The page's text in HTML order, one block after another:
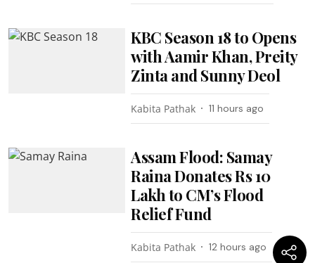
KBC Season 18 to Opens
with Aamir Khan, Preity
Zinta and Sunny Deol
Kabita Pathak 11 hours ago
Assam Flood: Samay
Raina Donates Rs 10
Lakh to CM’s Flood
Relief Fund
Kabita Pathak 12 hours ago